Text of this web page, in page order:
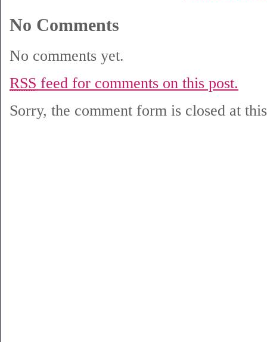
No Comments
No comments yet.
RSS feed for comments on this post.
Sorry, the comment form is closed at